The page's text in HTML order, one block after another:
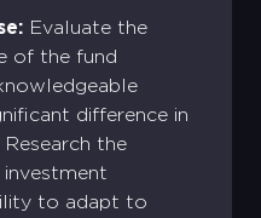
Evaluate the
of the fund
difference in
the
to adapt to